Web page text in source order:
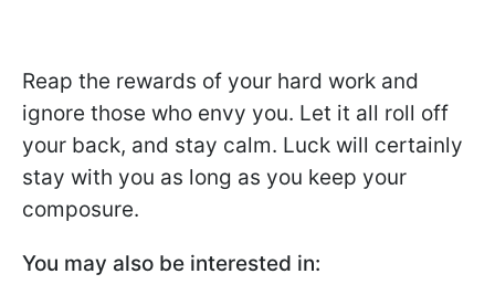
Reap the rewards of your hard work and
ignore those who envy you. Let it all roll off
your back, and stay calm. Luck will certainly
stay with you as long as you keep your
composure.
You may also be interested in: